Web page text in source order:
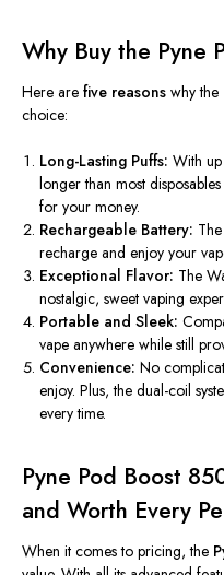
Why Buy the Pyne
Here are five reasons why the
choice:
Long-Lasting Puffs: With
longer than most
for your money.
Rechargeable Battery:
recharge and enjoy your
Exceptional Flavor: The
nostalgic, sweet vaping
Portable and Sleek:
vape anywhere while still
Convenience: No
enjoy. Plus, the dual-coil
every time.
Pyne Pod Boost
and Worth Every
When it comes to pricing, the